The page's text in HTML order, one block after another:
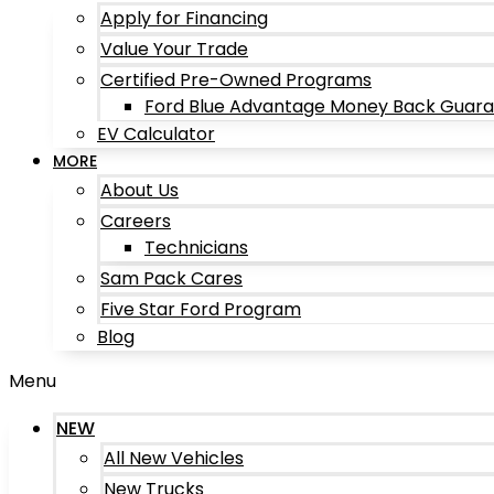
Apply for Financing
Value Your Trade
Certified Pre-Owned Programs
Ford Blue Advantage Money Back
EV Calculator
MORE
About Us
Careers
Technicians
Sam Pack Cares
Five Star Ford Program
Blog
Menu
NEW
All New Vehicles